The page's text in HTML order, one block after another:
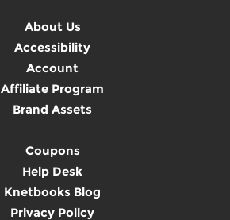
About Us
Accessibility
Account
Affiliate Program
Brand Assets
Coupons
Help Desk
Knetbooks Blog
Privacy Policy